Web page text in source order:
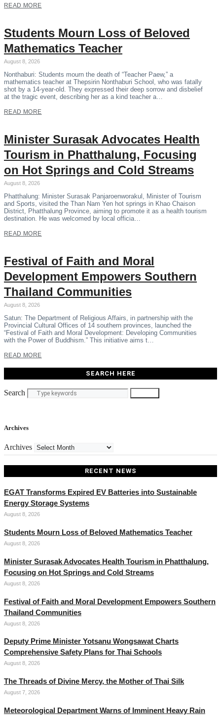
READ MORE
Students Mourn Loss of Beloved
Mathematics Teacher
August 8, 2026
Nonthaburi: Students mourn the death of “Teacher Paew,” a
mathematics teacher at Thepsirin Nonthaburi School, who was fatally
shot by a 14-year-old. They expressed their deep sorrow and disbelief
at the tragic event, describing her as a kind teacher a…
READ MORE
Minister Surasak Advocates Health
Tourism in Phatthalung, Focusing
on Hot Springs and Cold Streams
August 8, 2026
Phatthalung: Minister Surasak Panjaroenworakul, Minister of Tourism
and Sports, visited the Than Nam Yen hot springs in Khao Chaison
District, Phatthalung Province, aiming to promote it as a health tourism
destination. He was welcomed by local officia…
READ MORE
Festival of Faith and Moral
Development Empowers Southern
Thailand Communities
August 8, 2026
Satun: The Department of Religious Affairs, in partnership with the
Provincial Cultural Offices of 14 southern provinces, launched the
“Festival of Faith and Moral Development: Developing Communities
with the Power of Buddhism.” This initiative aims t…
READ MORE
SEARCH HERE
Search
Archives
Archives
RECENT NEWS
EGAT Transforms Expired EV Batteries into Sustainable
Energy Storage Systems
August 8, 2026
Students Mourn Loss of Beloved Mathematics Teacher
August 8, 2026
Minister Surasak Advocates Health Tourism in Phatthalung,
Focusing on Hot Springs and Cold Streams
August 8, 2026
Festival of Faith and Moral Development Empowers Southern
Thailand Communities
August 8, 2026
Deputy Prime Minister Yotsanu Wongsawat Charts
Comprehensive Safety Plans for Thai Schools
August 8, 2026
The Threads of Divine Mercy, the Mother of Thai Silk
August 7, 2026
Meteorological Department Warns of Imminent Heavy Rain